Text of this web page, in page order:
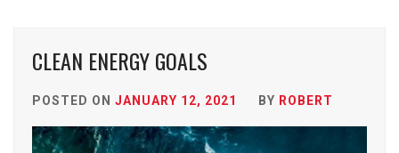
CLEAN ENERGY GOALS
POSTED ON JANUARY 12, 2021 BY ROBERT